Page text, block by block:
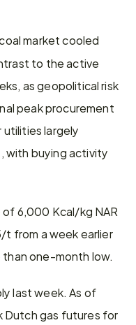
market cooled
to the active
as geopolitical risk
peak procurement
largely
with buying activity
6,000 Kcal/kg NAR
t from a week earlier
one-month low.
last week. As of
Dutch gas futures for